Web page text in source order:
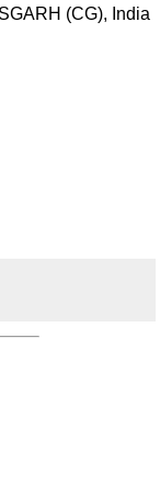
(CG), India